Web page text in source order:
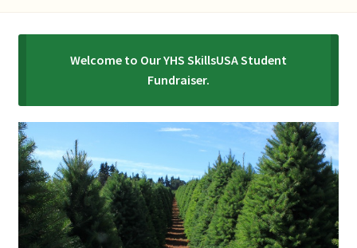
Welcome to Our YHS SkillsUSA Student
Fundraiser.